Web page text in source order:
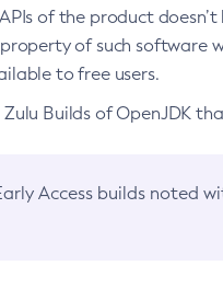
of the product
of such software
to free users.
Builds of OpenJDK
Access builds noted